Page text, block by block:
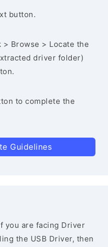
button.
> Browse > Locate the
driver folder)
to complete the
Guidelines
you are facing Driver
the USB Driver, then